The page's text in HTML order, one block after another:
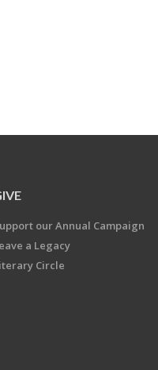
our Annual Campaign
a Legacy
Circle